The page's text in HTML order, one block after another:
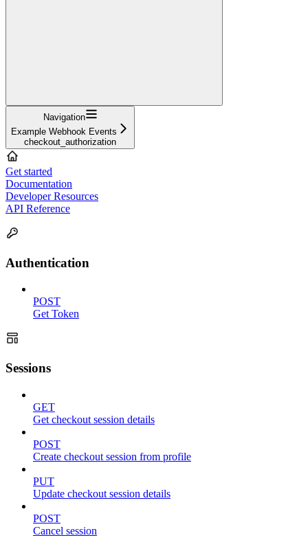
Navigation
Example Webhook Events
checkout_authorization
Get started
Documentation
Developer Resources
API Reference
Authentication
POST
Get Token
Sessions
GET
Get checkout session details
POST
Create checkout session from profile
PUT
Update checkout session details
POST
Cancel session